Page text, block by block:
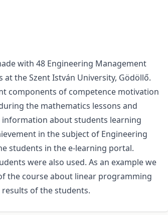
with 48 Engineering Management
the Szent István University, Gödöllő.
components of competence motivation
the mathematics lessons and
about students learning
in the subject of Engineering
students in the e-learning portal.
were also used. As an example we
the course about linear programming
of the students.